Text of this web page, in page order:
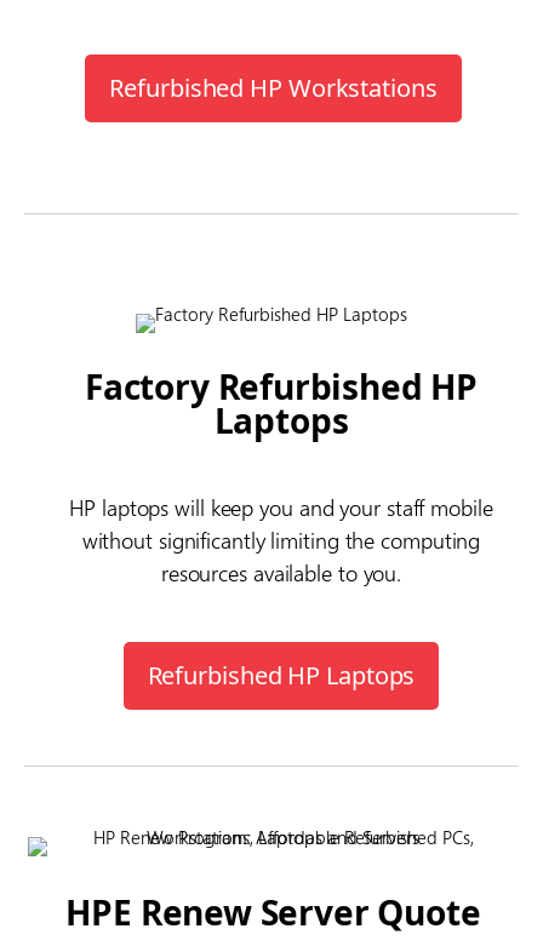
Refurbished HP Workstations
Factory Refurbished HP
Laptops
HP laptops will keep you and your staff mobile
without significantly limiting the computing
resources available to you.
Refurbished HP Laptops
HPE Renew Server Quote